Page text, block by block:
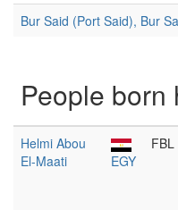
Bur Said (Port Said), Bur
People born
Helmi Abou
El-Maati
EGY
FBL